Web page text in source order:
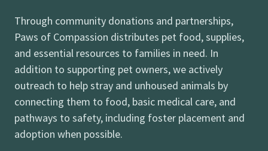
Through community donations and partnerships,
Paws of Compassion distributes pet food, supplies,
and essential resources to families in need. In
addition to supporting pet owners, we actively
outreach to help stray and unhoused animals by
connecting them to food, basic medical care, and
pathways to safety, including foster placement and
adoption when possible.